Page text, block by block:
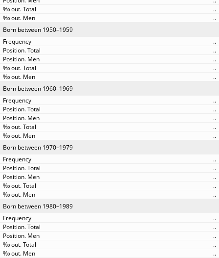
..
..
Born between 1950–1959
..
..
..
..
..
Born between 1960–1969
..
..
..
..
..
Born between 1970–1979
..
..
..
..
..
Born between 1980–1989
..
..
..
..
..